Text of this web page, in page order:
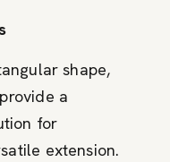
shape,
a
for
extension.